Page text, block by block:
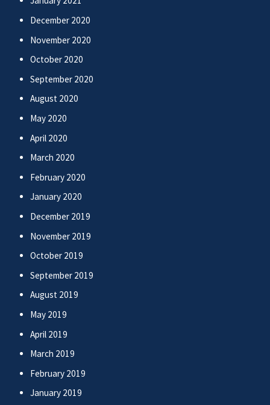
December 2020
November 2020
October 2020
September 2020
August 2020
May 2020
April 2020
March 2020
February 2020
January 2020
December 2019
November 2019
October 2019
September 2019
August 2019
May 2019
April 2019
March 2019
February 2019
January 2019